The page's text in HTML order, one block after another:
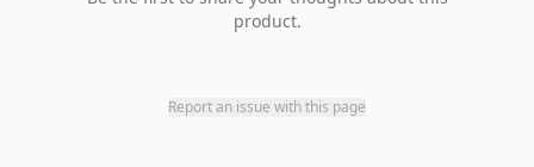
product.
Report an issue with this page